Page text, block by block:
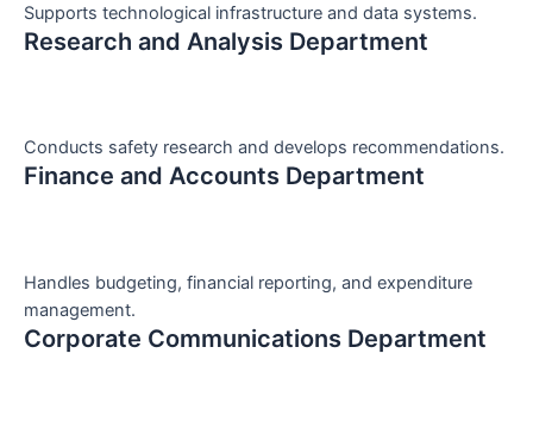
Supports technological infrastructure and data systems.
Research and Analysis Department
Conducts safety research and develops recommendations.
Finance and Accounts Department
Handles budgeting, financial reporting, and expenditure
management.
Corporate Communications Department